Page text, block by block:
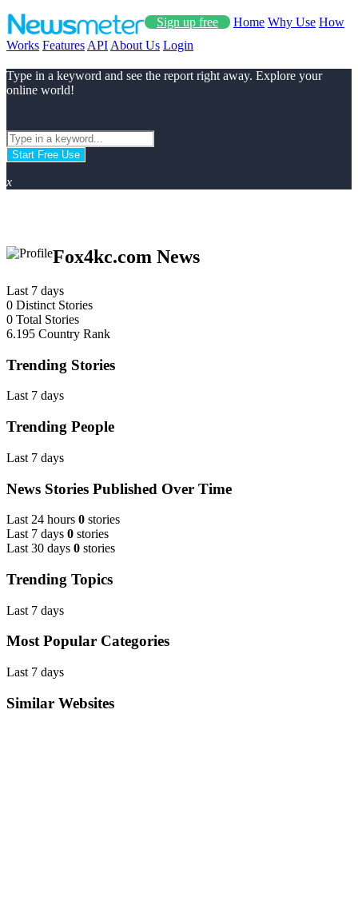
Sign up free Home Why Use How
Works Features API About Us Login
Type in a keyword and see the report right away. Explore your
online world!
Start Free Use
x
Fox4kc.com News
Last 7 days
0 Distinct Stories
0 Total Stories
6.195 Country Rank
Trending Stories
Last 7 days
Trending People
Last 7 days
News Stories Published Over Time
Last 24 hours 0 stories
Last 7 days 0 stories
Last 30 days 0 stories
Trending Topics
Last 7 days
Most Popular Categories
Last 7 days
Similar Websites